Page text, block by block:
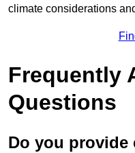
climate considerations
Frequently
Questions
Do you provide